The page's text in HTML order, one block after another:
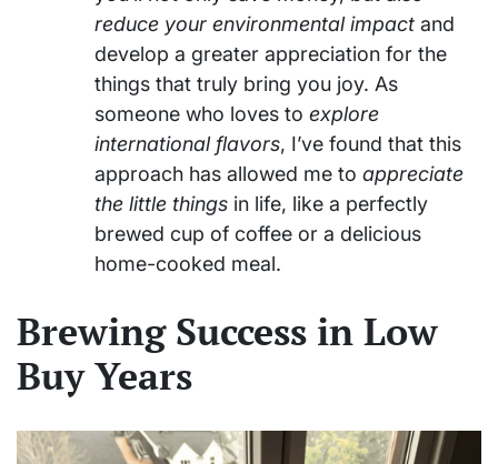
reduce your environmental impact and
develop a greater appreciation for the
things that truly bring you joy. As
someone who loves to explore
international flavors, I’ve found that this
approach has allowed me to appreciate
the little things in life, like a perfectly
brewed cup of coffee or a delicious
home-cooked meal.
Brewing Success in Low
Buy Years